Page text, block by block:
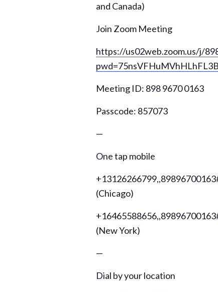
and Canada)
Join Zoom Meeting
https://us02web.zoom.us/j/
Meeting ID: 898 9670 0163
Passcode: 857073
—
One tap mobile
(Chicago)
(New York)
—
Dial by your location